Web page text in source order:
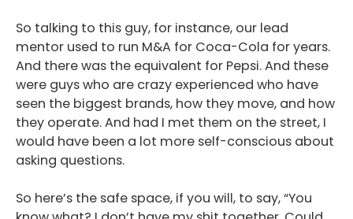
So talking to this guy, for instance, our lead
mentor used to run M&A for Coca-Cola for years.
And there was the equivalent for Pepsi. And these
were guys who are crazy experienced who have
seen the biggest brands, how they move, and how
they operate. And had I met them on the street, I
would have been a lot more self-conscious about
asking questions.
So here’s the safe space, if you will, to say, “You